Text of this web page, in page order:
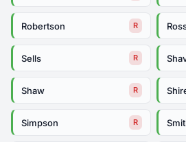
Robertson R
Sells R
Shaw R
Simpson R